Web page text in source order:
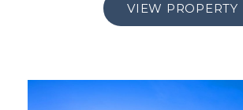
VIEW PROPERTY